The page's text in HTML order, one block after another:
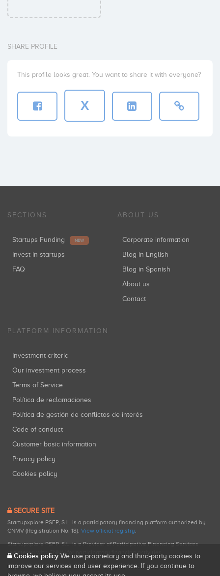
SHARE PROFILE
This profile looks great. You want to share it with everyone?
X
SECTIONS
Startups Funding NEW
Invest in startups
FAQ
ABOUT US
Corporate information
Blog in English
Blog in Spanish
About us
Contact
PLATFORM INFORMATION
Investment criteria
Our investment process
Terms of Service
Política de reclamaciones
Política de gestión de conflictos de interés
Code of conduct
Customer basic information
Privacy policy
Cookies policy
SECURE SITE
Startupxplore PSFP, S.L. is a participatory financing platform authorized by
CNMV (Registration No. 18). View official registry.
Startupxplore PSFP, S.L. is a Provider of Participative Financing Services
registered with CNMV for participatory financing activities.
Cookies policy We use proprietary and third-party cookies to
improve our services and user experience. If you continue to